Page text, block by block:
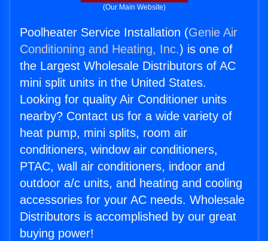
(Our Main Website)
Poolheater Service Installation (Genie Air
Conditioning and Heating, Inc.) is one of
the Largest Wholesale Distributors of AC
mini split units in the United States.
Looking for quality Air Conditioner units
nearby? Contact us for a wide variety of
heat pump, mini splits, room air
conditioners, window air conditioners,
PTAC, wall air conditioners, indoor and
outdoor a/c units, and heating and cooling
accessories for your AC needs. Wholesale
Distributors is accomplished by our great
buying power!